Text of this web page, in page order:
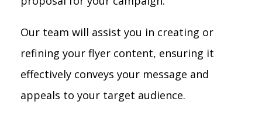
Our team will assist you in creating or
refining your flyer content, ensuring it
effectively conveys your message and
appeals to your target audience.